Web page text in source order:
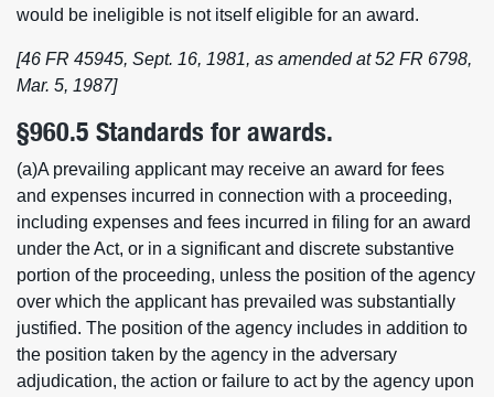
would be ineligible is not itself eligible for an award.
[46 FR 45945, Sept. 16, 1981, as amended at 52 FR 6798,
Mar. 5, 1987]
§960.5 Standards for awards.
(a)A prevailing applicant may receive an award for fees
and expenses incurred in connection with a proceeding,
including expenses and fees incurred in filing for an award
under the Act, or in a significant and discrete substantive
portion of the proceeding, unless the position of the agency
over which the applicant has prevailed was substantially
justified. The position of the agency includes in addition to
the position taken by the agency in the adversary
adjudication, the action or failure to act by the agency upon